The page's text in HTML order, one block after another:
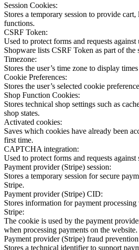
Session Cookies:
Stores a temporary session to provide
functions.
CSRF Token:
Used to protect forms and requests against
Shopware lists CSRF Token as part of the
Timezone:
Stores the user’s time zone to display
Cookie Preferences:
Stores the user’s selected cookie
Shop Function Cookies:
Stores technical shop settings such as
shop states.
Activated cookies:
Saves which cookies have already been
first time.
CAPTCHA integration:
Used to protect forms and requests against
Payment provider (Stripe) session:
Stores a temporary session for secure
Stripe.
Payment provider (Stripe) CID:
Stores information for payment
Stripe:
The cookie is used by the payment
when processing payments on the website.
Payment provider (Stripe) fraud
Stores a technical identifier to support